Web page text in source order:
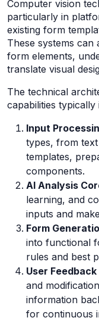
Computer vision
particularly in
existing form
These systems can
form elements,
translate visual
The technical
capabilities typically
Input
types, from
templates,
components.
AI Analysis
learning, and
inputs and
Form
into functional
rules and best
User Feedback
and
information
for continuous